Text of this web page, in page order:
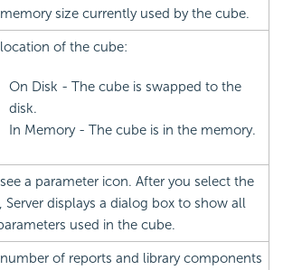
size currently used by the cube.
of the cube:
On Disk - The cube is swapped to the
disk.
In Memory - The cube is in the memory.
a parameter icon. After you select the
Server displays a dialog box to show all
used in the cube.
of reports and library components